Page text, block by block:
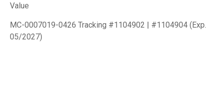
Value
MC-0007019-0426 Tracking #1104902 | #1104904 (Exp.
05/2027)